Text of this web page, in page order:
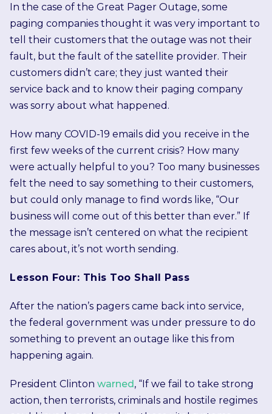
In the case of the Great Pager Outage, some
paging companies thought it was very important to
tell their customers that the outage was not their
fault, but the fault of the satellite provider. Their
customers didn’t care; they just wanted their
service back and to know their paging company
was sorry about what happened.
How many COVID-19 emails did you receive in the
first few weeks of the current crisis? How many
were actually helpful to you? Too many businesses
felt the need to say something to their customers,
but could only manage to find words like, “Our
business will come out of this better than ever.” If
the message isn’t centered on what the recipient
cares about, it’s not worth sending.
Lesson Four: This Too Shall Pass
After the nation’s pagers came back into service,
the federal government was under pressure to do
something to prevent an outage like this from
happening again.
President Clinton warned, “If we fail to take strong
action, then terrorists, criminals and hostile regimes